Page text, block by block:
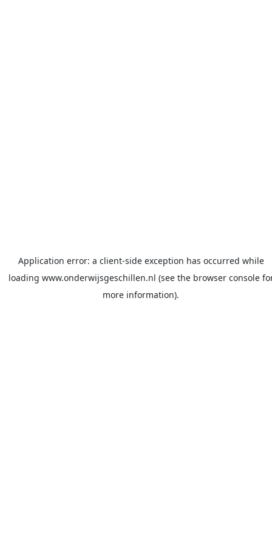
Application error: a client-side exception has occurred while
loading www.onderwijsgeschillen.nl (see the browser console
more information).